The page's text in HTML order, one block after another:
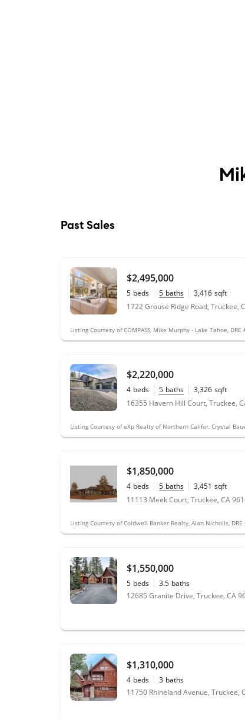
Past Sales
$2,495,000
5 beds 5 baths 3,416 sqft
0.33
$2,220,000
4 beds 5 baths 3,326 sqft
0.46 acres
$1,850,000
4 beds 5 baths 3,451 sqft
0.39 acres
11113 Meek Court, Truckee, CA
$1,550,000
5 beds 3.5 baths
12685 Granite Drive, Truckee, CA
$1,310,000
4 beds 3 baths